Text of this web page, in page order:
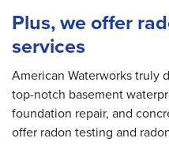
Plus, we offer
services
American Waterworks truly
top-notch basement
foundation repair, and
offer radon testing and